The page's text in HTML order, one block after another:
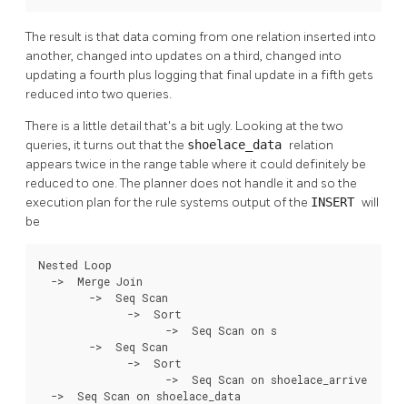
The result is that data coming from one relation inserted into
another, changed into updates on a third, changed into
updating a fourth plus logging that final update in a fifth gets
reduced into two queries.
There is a little detail that's a bit ugly. Looking at the two
queries, it turns out that the shoelace_data relation
appears twice in the range table where it could definitely be
reduced to one. The planner does not handle it and so the
execution plan for the rule systems output of the INSERT will
be
Nested Loop
  ->  Merge Join
        ->  Seq Scan
              ->  Sort
                    ->  Seq Scan on s
        ->  Seq Scan
              ->  Sort
                    ->  Seq Scan on shoelace_arrive
  ->  Seq Scan on shoelace_data